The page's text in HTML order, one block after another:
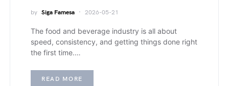
by Siga Famesa 2026-05-21
The food and beverage industry is all about
speed, consistency, and getting things done right
the first time.…
READ MORE